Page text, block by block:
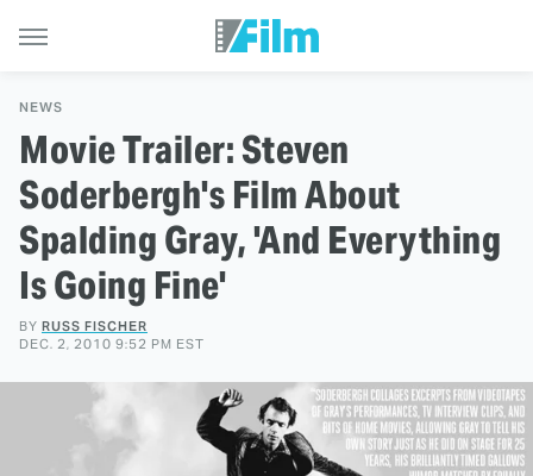
NEWS
Movie Trailer: Steven
Soderbergh's Film About
Spalding Gray, 'And Everything
Is Going Fine'
BY RUSS FISCHER
DEC. 2, 2010 9:52 PM EST